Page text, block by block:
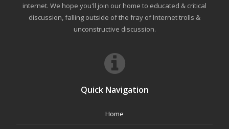
internet. We hope you'll join our home to educated & critical
discussion, falling outside of the fray of Internet trolls &
unconstructive discussion.
Quick Navigation
Home